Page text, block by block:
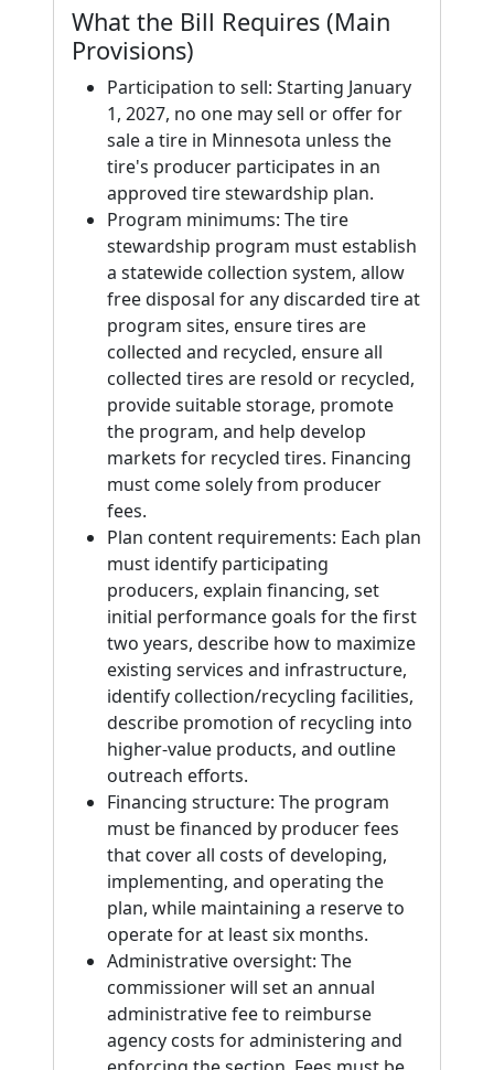
What the Bill Requires (Main
Provisions)
Participation to sell: Starting January
1, 2027, no one may sell or offer for
sale a tire in Minnesota unless the
tire's producer participates in an
approved tire stewardship plan.
Program minimums: The tire
stewardship program must establish
a statewide collection system, allow
free disposal for any discarded tire at
program sites, ensure tires are
collected and recycled, ensure all
collected tires are resold or recycled,
provide suitable storage, promote
the program, and help develop
markets for recycled tires. Financing
must come solely from producer
fees.
Plan content requirements: Each plan
must identify participating
producers, explain financing, set
initial performance goals for the first
two years, describe how to maximize
existing services and infrastructure,
identify collection/recycling facilities,
describe promotion of recycling into
higher-value products, and outline
outreach efforts.
Financing structure: The program
must be financed by producer fees
that cover all costs of developing,
implementing, and operating the
plan, while maintaining a reserve to
operate for at least six months.
Administrative oversight: The
commissioner will set an annual
administrative fee to reimburse
agency costs for administering and